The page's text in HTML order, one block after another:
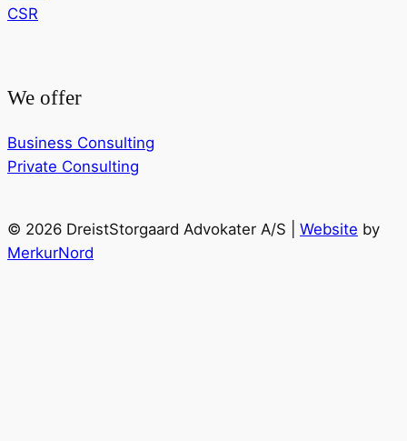
CSR
We offer
Business Consulting
Private Consulting
© 2026 DreistStorgaard Advokater A/S | Website by
MerkurNord